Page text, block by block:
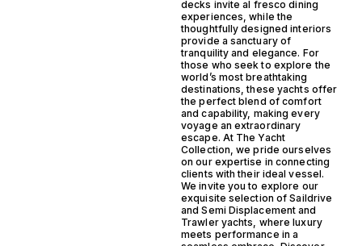
decks invite al fresco dining
experiences, while the
thoughtfully designed interiors
provide a sanctuary of
tranquility and elegance. For
those who seek to explore the
world’s most breathtaking
destinations, these yachts offer
the perfect blend of comfort
and capability, making every
voyage an extraordinary
escape. At The Yacht
Collection, we pride ourselves
on our expertise in connecting
clients with their ideal vessel.
We invite you to explore our
exquisite selection of Saildrive
and Semi Displacement and
Trawler yachts, where luxury
meets performance in a